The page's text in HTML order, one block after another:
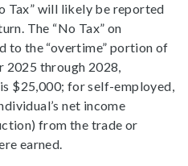
Tax” will likely be reported
The “No Tax” on
to the “overtime” portion of
2025 through 2028,
$25,000; for self-employed,
net income
from the trade or
earned.